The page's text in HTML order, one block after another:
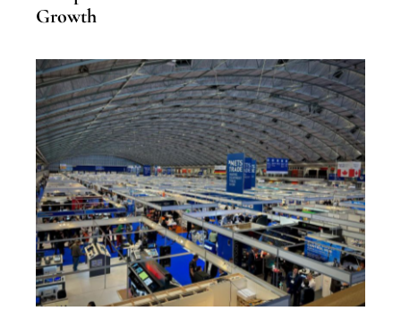
Growth